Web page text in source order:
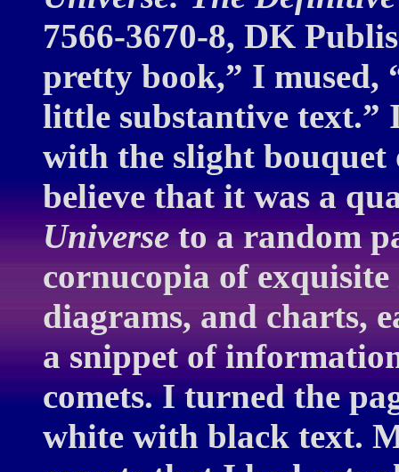
7566-3670-8, DK
pretty book,” I mused,
little substantive text.”
with the slight bouquet
believe that it was a
Universe to a random
cornucopia of
diagrams, and charts,
a snippet of
comets. I turned the
white with black text.